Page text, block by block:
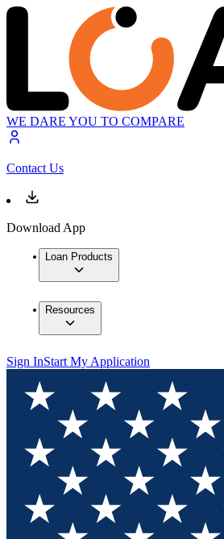
WE DARE YOU TO COMPARE
Contact Us
Download App
Loan Products
Resources
Sign InStart My Application